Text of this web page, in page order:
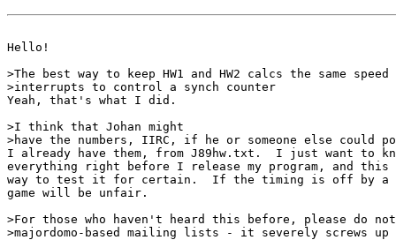
Hello!
>The best way to keep HW1 and HW2 calcs the same
>interrupts to control a synch counter
Yeah, that's what I did.
>I think that Johan might
>have the numbers, IIRC, if he or someone else could
I already have them, from J89hw.txt.  I just want to
everything right before I release my program, and this
way to test it for certain.  If the timing is off by a
game will be unfair.
>For those who haven't heard this before, please do
>majordomo-based mailing lists - it severely screws